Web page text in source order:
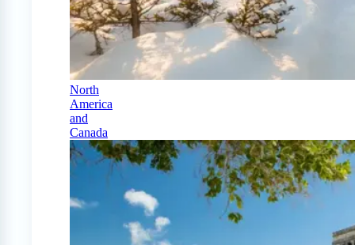
North
America
and
Canada